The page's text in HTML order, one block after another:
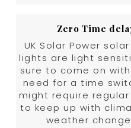
Zero Time
UK Solar Power
lights are light
sure to come on
need for a time
might require
to keep up with
weather